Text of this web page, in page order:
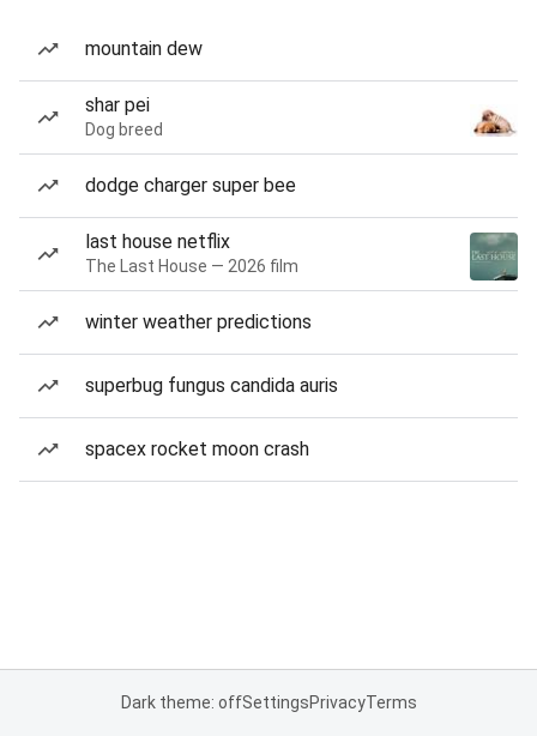
mountain dew
shar pei
Dog breed
dodge charger super bee
last house netflix
The Last House — 2026 film
winter weather predictions
superbug fungus candida auris
spacex rocket moon crash
Dark theme: offSettingsPrivacyTerms